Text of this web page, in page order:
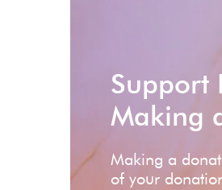
Support
Making
Making a
of your